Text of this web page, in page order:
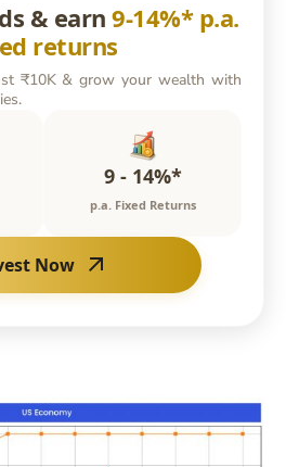
& earn 9-14%* p.a.
returns
₹10K & grow your wealth with
9 - 14%*
p.a. Fixed Returns
Now